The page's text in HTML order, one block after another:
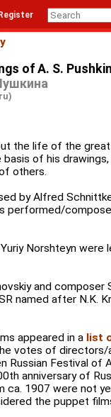
of A. S.
the life of the
basis of his
others.
by Alfred
performed/
Norshteyn were
and
named after N.K.
appeared in a list
votes of
Russian Festival of
anniversary of
ca. 1907 were not
the puppet